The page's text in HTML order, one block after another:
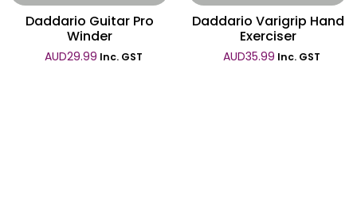
Daddario Guitar Pro
Winder
AUD29.99 Inc. GST
Daddario Varigrip Hand
Exerciser
AUD35.99 Inc. GST